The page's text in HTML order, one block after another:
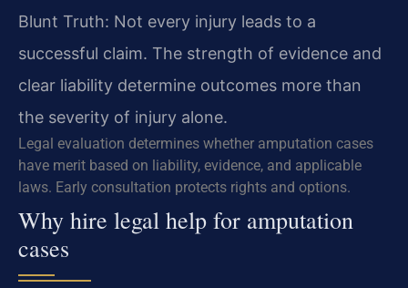
Blunt Truth: Not every injury leads to a
successful claim. The strength of evidence and
clear liability determine outcomes more than
the severity of injury alone.
Legal evaluation determines whether amputation cases
have merit based on liability, evidence, and applicable
laws. Early consultation protects rights and options.
Why hire legal help for amputation
cases